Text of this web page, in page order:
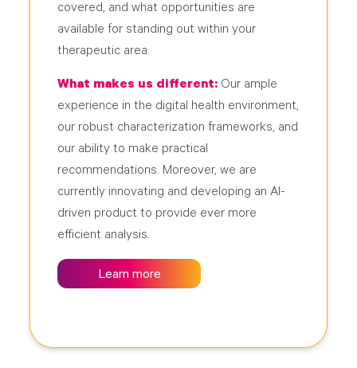
covered, and what opportunities are
available for standing out within your
therapeutic area.
What makes us different: Our ample
experience in the digital health environment,
our robust characterization frameworks, and
our ability to make practical
recommendations. Moreover, we are
currently innovating and developing an AI-
driven product to provide ever more
efficient analysis.
Learn more